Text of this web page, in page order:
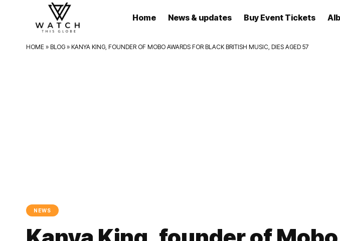
Home News & updates Buy Event Tickets
HOME » BLOG » KANYA KING, FOUNDER OF MOBO AWARDS FOR BLACK BRITISH MUSIC, DIES AGED 57
NEWS